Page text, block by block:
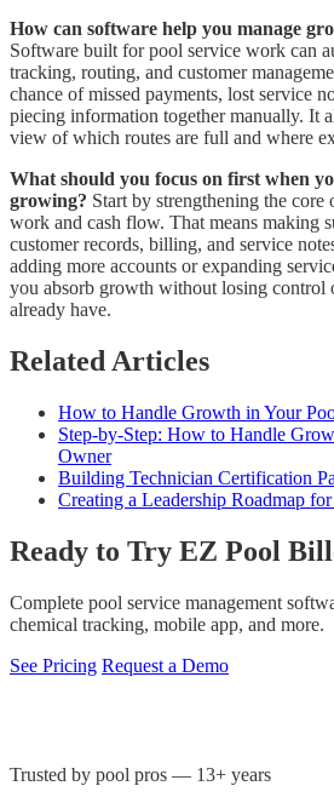
How can software help you manage
Software built for pool service work can
tracking, routing, and customer
chance of missed payments, lost service
piecing information together manually. It
view of which routes are full and where
What should you focus on first when
growing? Start by strengthening the
work and cash flow. That means making
customer records, billing, and service
adding more accounts or expanding
you absorb growth without losing control
already have.
Related Articles
How to Handle Growth in Your
Step-by-Step: How to Handle
Owner
Building Technician Certification
Creating a Leadership Roadmap
Ready to Try EZ Pool
Complete pool service management
chemical tracking, mobile app, and more.
See Pricing Request a Demo
Trusted by pool pros — 13+ years